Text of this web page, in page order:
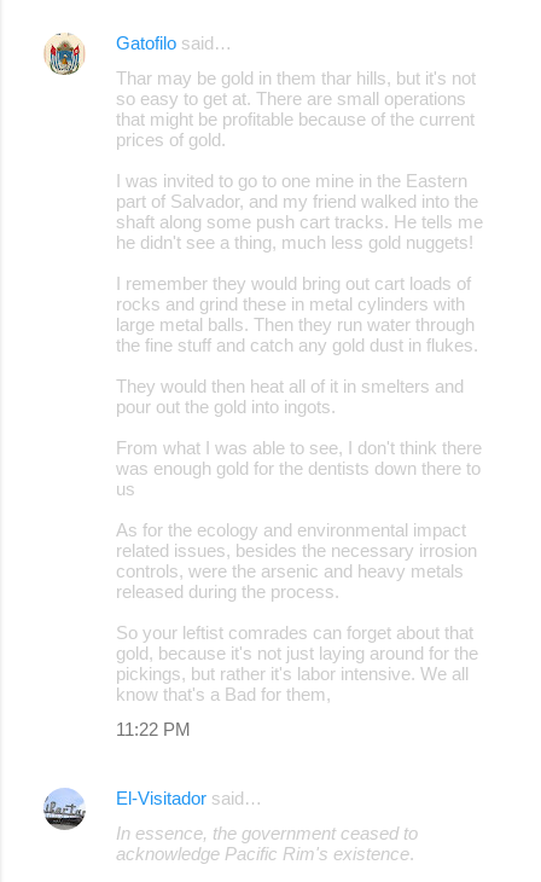
C
Gatofilo said…
Thar may be gold in them thar hills, but it's not
so easy to get at. There are small operations
that might be profitable because of the current
prices of gold.
I was invited to go to one mine in the Eastern
part of Salvador, and my friend walked into the
shaft along some push cart tracks. He tells me
he didn't see a thing, much less gold nuggets!
I remember they would bring out cart loads of
rocks and grind these in metal cylinders with
large metal balls. Then they run water through
the fine stuff and catch any gold dust in flukes.
They would then heat all of it in smelters and
pour out the gold into ingots.
From what I was able to see, I don't think there
was enough gold for the dentists down there to
us
As for the ecology and environmental impact
related issues, besides the necessary irrosion
controls, were the arsenic and heavy metals
released during the process.
So your leftist comrades can forget about that
gold, because it's not just laying around for the
pickings, but rather it's labor intensive. We all
know that's a Bad for them,
11:22 PM
El-Visitador said…
In essence, the government ceased to
acknowledge Pacific Rim's existence.